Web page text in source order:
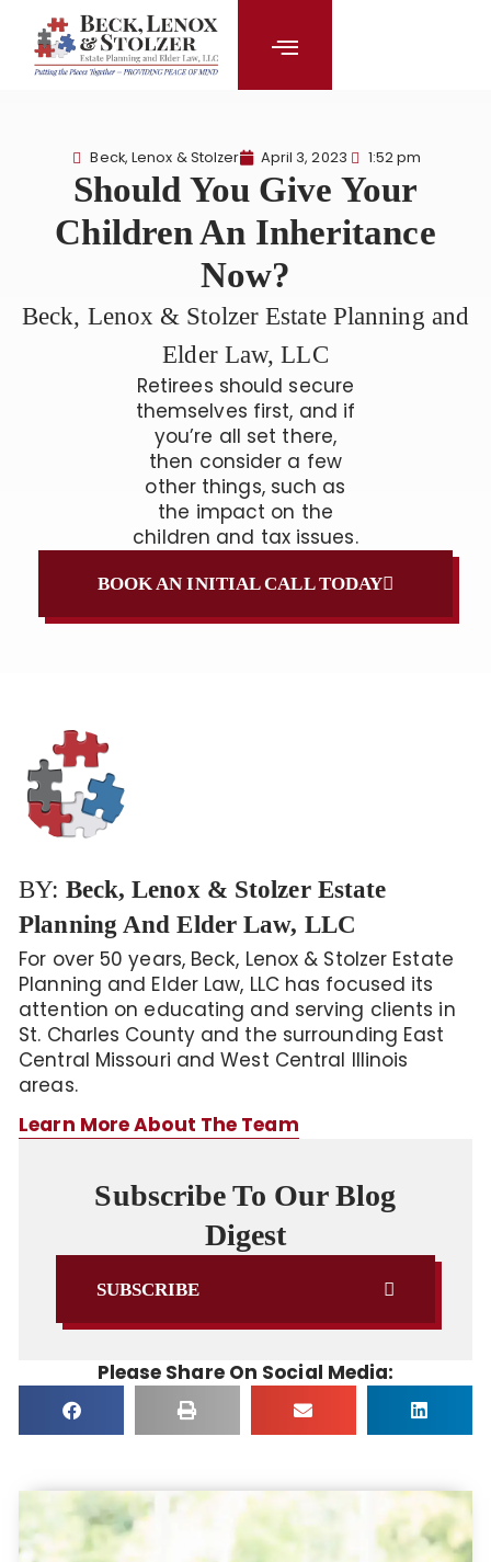
content
Beck, Lenox & Stolzer April 3, 2023 1:52 pm
Should You Give Your
Children An Inheritance
Now?
Beck, Lenox & Stolzer Estate Planning and
Elder Law, LLC
Retirees should secure
themselves first, and if
you’re all set there,
then consider a few
other things, such as
the impact on the
children and tax issues.
BOOK AN INITIAL CALL TODAY
BY: Beck, Lenox & Stolzer Estate
Planning And Elder Law, LLC
For over 50 years, Beck, Lenox & Stolzer Estate
Planning and Elder Law, LLC has focused its
attention on educating and serving clients in
St. Charles County and the surrounding East
Central Missouri and West Central Illinois
areas.
Learn More About The Team
Subscribe To Our Blog
Digest
SUBSCRIBE
Please Share On Social Media: